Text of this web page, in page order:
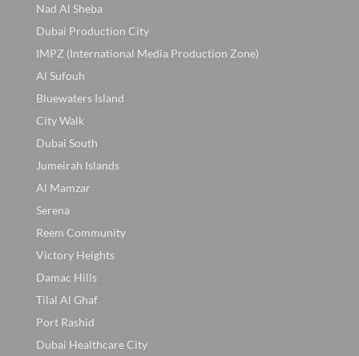
Nad Al Sheba
Dubai Production City
IMPZ (International Media Production Zone)
Al Sufouh
Bluewaters Island
City Walk
Dubai South
Jumeirah Islands
Al Mamzar
Serena
Reem Community
Victory Heights
Damac Hills
Tilal Al Ghaf
Port Rashid
Dubai Healthcare City